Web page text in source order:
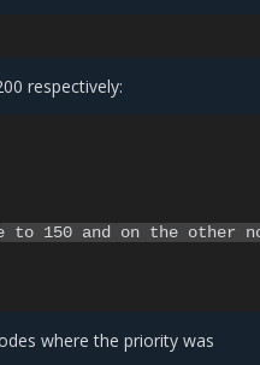
respectively:
where the priority was